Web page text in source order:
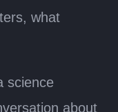
what
science
about